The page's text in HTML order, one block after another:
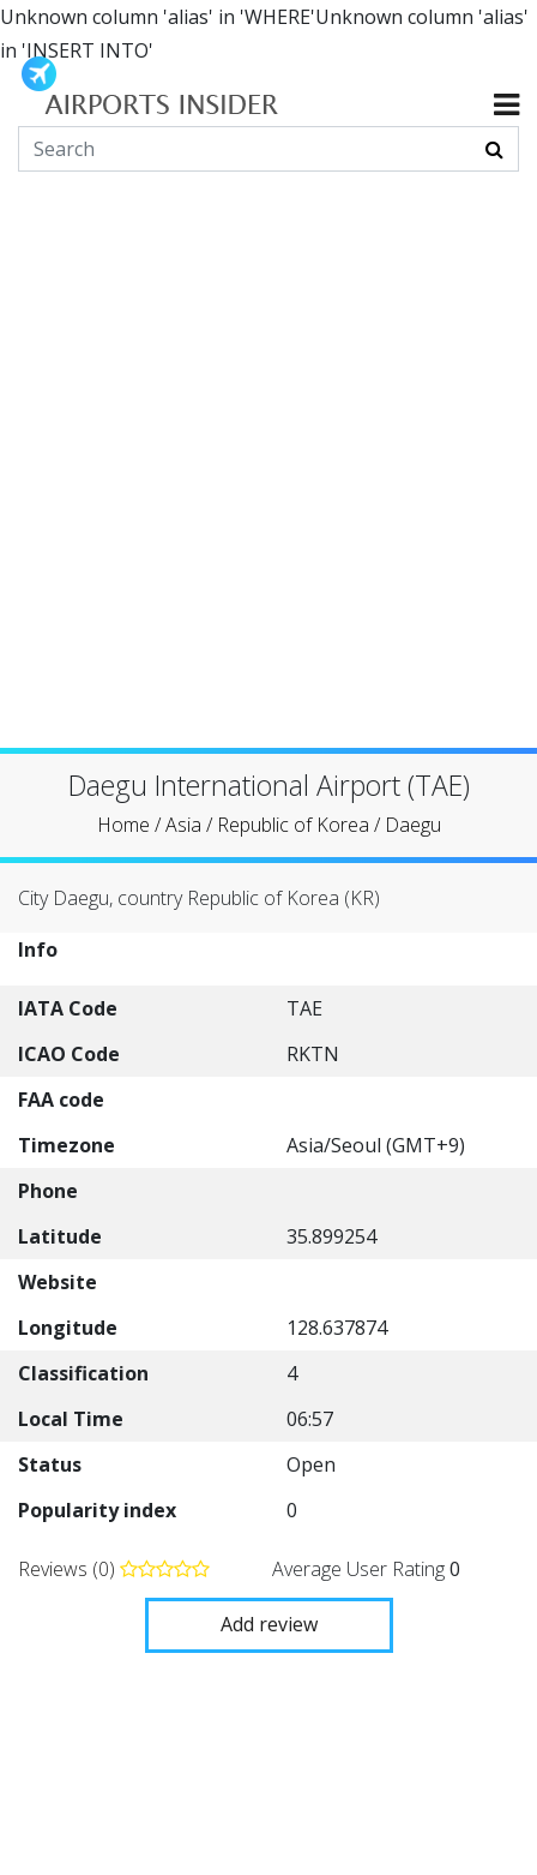
Unknown column 'alias' in 'WHERE'Unknown column 'alias'
in 'INSERT INTO'
Daegu International Airport (TAE)
Home /Asia / Republic of Korea / Daegu
City Daegu, country Republic of Korea (KR)
Info
IATA Code
TAE
ICAO Code
RKTN
FAA code
Timezone
Asia/Seoul (GMT+9)
Phone
Latitude
35.899254
Website
Longitude
128.637874
Classification
4
Local Time
06:57
Status
Open
Popularity index
0
Reviews (0) Average User Rating0
Add review